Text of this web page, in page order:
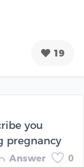
19
you
pregnancy
Answer 0